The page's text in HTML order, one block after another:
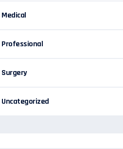
Medical
Professional
Surgery
Uncategorized